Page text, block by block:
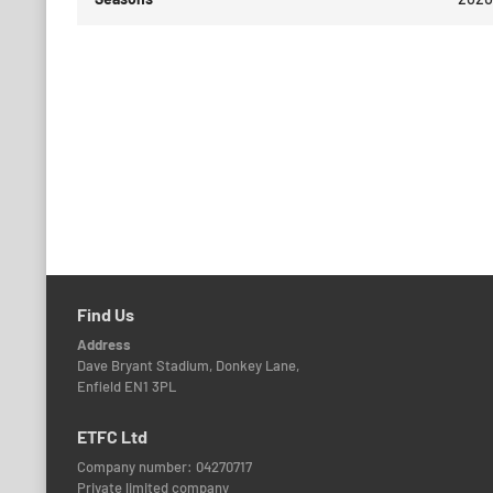
Find Us
Address
Dave Bryant Stadium, Donkey Lane,
Enfield EN1 3PL
ETFC Ltd
Company number: 04270717
Private limited company